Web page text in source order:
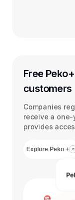
Free
customers
Companies
receive a
provides
Explore Peko +